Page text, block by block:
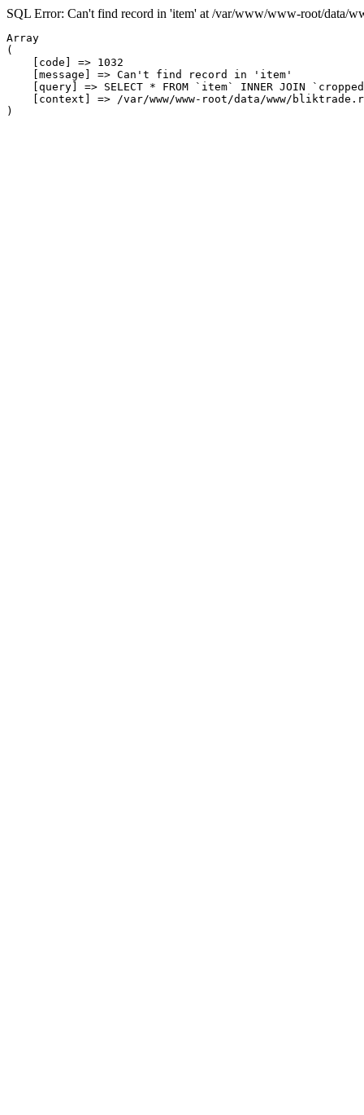
SQL Error: Can't find record in 'item' at /var/www/www-root/data/
Array
(
    [code] => 1032
    [message] => Can't find record in 'item'
[query] => SELECT * FROM `item` INNER JOIN
[context] => /var/www/www-root/data/www/